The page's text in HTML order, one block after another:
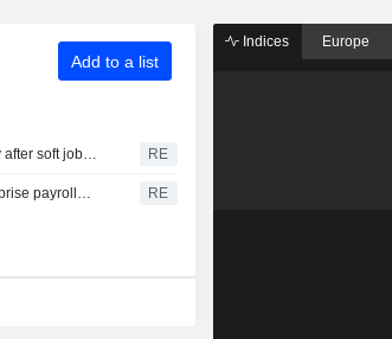
Add to a list
US stocks, bonds rally after soft jobs report; yen bounces back RE
US stocks gain as surprise payrolls fall quells rate-hike fears RE
Indices Europe